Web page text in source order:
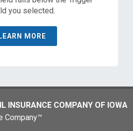
you selected.
LEARN MORE
INSURANCE COMPANY OF IOWA
Company™